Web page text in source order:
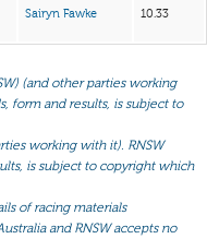
Sairyn Fawke 10.33
(and other parties working
form and results, is subject to
working with it). RNSW
is subject to copyright which
of racing materials
and RNSW accepts no